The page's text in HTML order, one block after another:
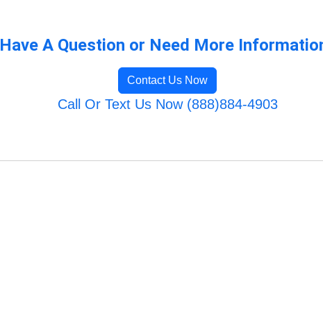
Have A Question or Need More
Contact Us Now
Call Or Text Us Now (888)884-4903